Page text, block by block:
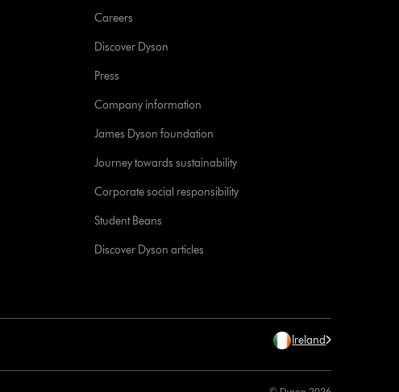
Careers
Discover Dyson
Press
Company information
James Dyson foundation
Journey towards sustainability
Corporate social responsibility
Student Beans
Discover Dyson articles
Ireland